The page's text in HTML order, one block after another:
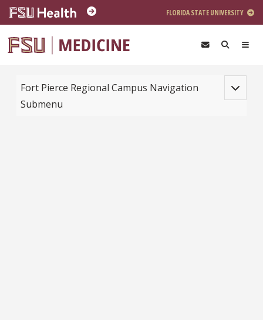
Skip to main content
FLORIDA STATE UNIVERSITY
Toggle
Fort Pierce Regional Campus Navigation
Submenu